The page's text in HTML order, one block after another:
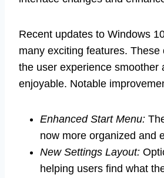
Recent updates to Windows
many exciting features. These
the user experience smoother
enjoyable. Notable
Enhanced Start Menu:
now more organized and
New Settings Layout:
helping users find what